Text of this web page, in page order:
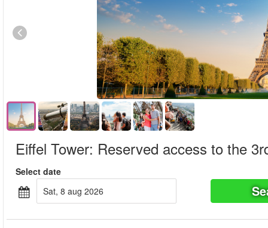
Eiffel Tower: Reserved access to the
Select date
sat, 8 aug 2026